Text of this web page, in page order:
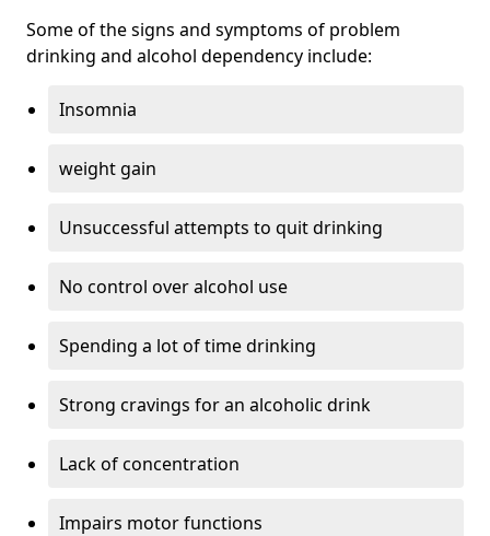
Some of the signs and symptoms of problem
drinking and alcohol dependency include:
Insomnia
weight gain
Unsuccessful attempts to quit drinking
No control over alcohol use
Spending a lot of time drinking
Strong cravings for an alcoholic drink
Lack of concentration
Impairs motor functions